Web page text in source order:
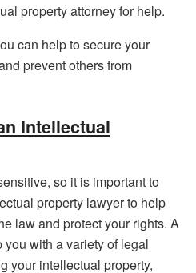
property attorney for help.
can help to secure your
prevent others from
Intellectual
so it is important to
property lawyer to help
law and protect your rights. A
with a variety of legal
your intellectual property,